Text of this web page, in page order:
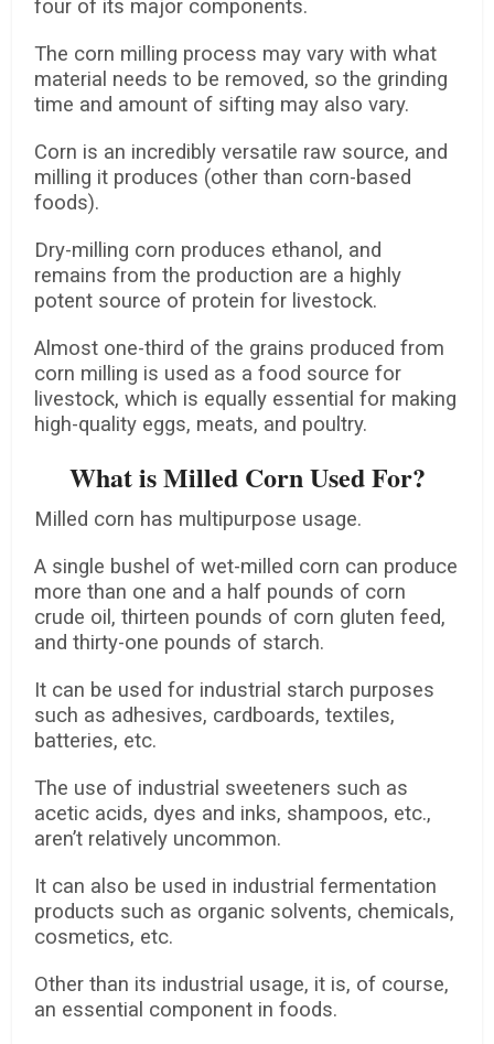
four of its major components.
The corn milling process may vary with what
material needs to be removed, so the grinding
time and amount of sifting may also vary.
Corn is an incredibly versatile raw source, and
milling it produces (other than corn-based
foods).
Dry-milling corn produces ethanol, and
remains from the production are a highly
potent source of protein for livestock.
Almost one-third of the grains produced from
corn milling is used as a food source for
livestock, which is equally essential for making
high-quality eggs, meats, and poultry.
What is Milled Corn Used For?
Milled corn has multipurpose usage.
A single bushel of wet-milled corn can produce
more than one and a half pounds of corn
crude oil, thirteen pounds of corn gluten feed,
and thirty-one pounds of starch.
It can be used for industrial starch purposes
such as adhesives, cardboards, textiles,
batteries, etc.
The use of industrial sweeteners such as
acetic acids, dyes and inks, shampoos, etc.,
aren’t relatively uncommon.
It can also be used in industrial fermentation
products such as organic solvents, chemicals,
cosmetics, etc.
Other than its industrial usage, it is, of course,
an essential component in foods.